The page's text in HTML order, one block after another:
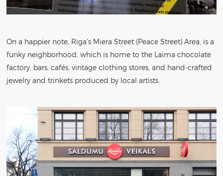
On a happier note, Riga’s Miera Street (Peace Street) Area, is a
funky neighborhood, which is home to the Laima chocolate
factory, bars, cafés, vintage clothing stores, and hand-crafted
jewelry and trinkets produced by local artists.